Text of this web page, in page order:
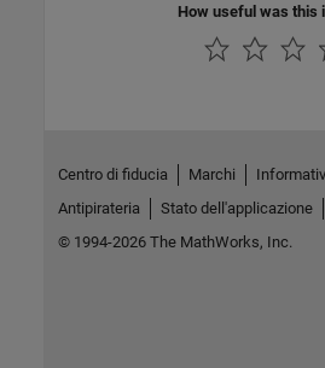
How useful was this
Centro di fiducia Marchi
Antipirateria
Stato dell'applicazione
© 1994-2026 The MathWorks, Inc.